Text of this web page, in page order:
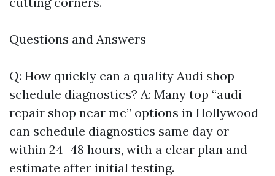
Questions and Answers
Q: How quickly can a quality Audi shop
schedule diagnostics? A: Many top “audi
repair shop near me” options in Hollywood
can schedule diagnostics same day or
within 24–48 hours, with a clear plan and
estimate after initial testing.